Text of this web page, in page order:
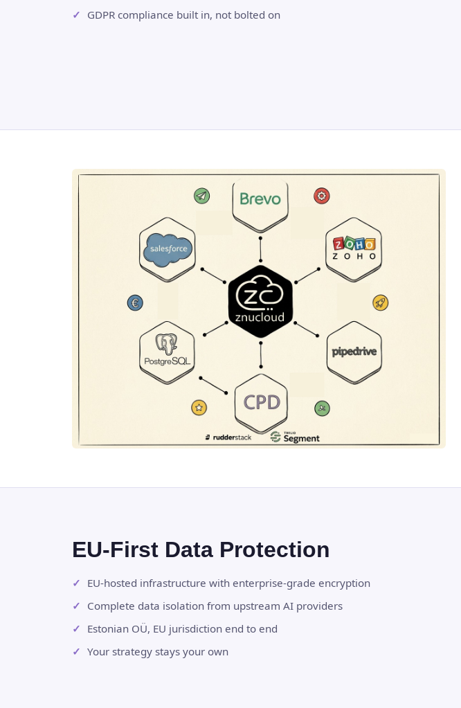
GDPR compliance built in, not bolted on
EU-First Data Protection
EU-hosted infrastructure with enterprise-grade encryption
Complete data isolation from upstream AI providers
Estonian OÜ, EU jurisdiction end to end
Your strategy stays your own